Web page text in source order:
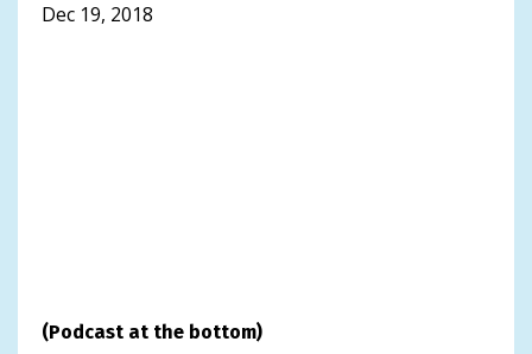
Dec 19, 2018
(Podcast at the bottom)